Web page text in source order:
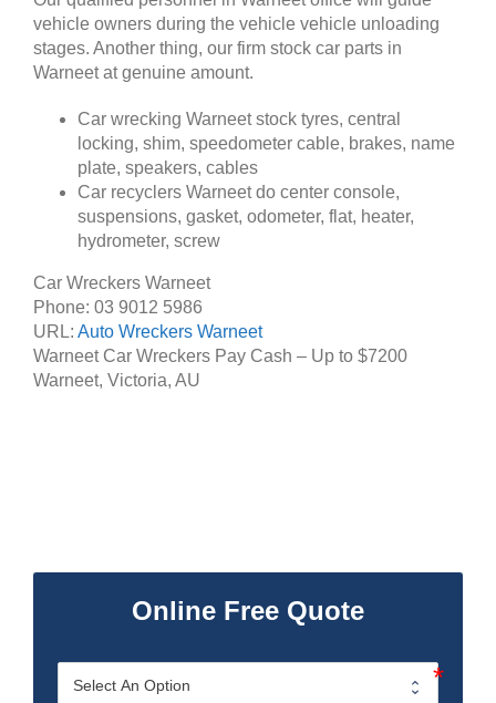
vehicle owners during the vehicle vehicle unloading
stages. Another thing, our firm stock car parts in
Warneet at genuine amount.
Car wrecking Warneet stock tyres, central
locking, shim, speedometer cable, brakes, name
plate, speakers, cables
Car recyclers Warneet do center console,
suspensions, gasket, odometer, flat, heater,
hydrometer, screw
Car Wreckers Warneet
Phone: 03 9012 5986
URL: Auto Wreckers Warneet
Warneet Car Wreckers Pay Cash – Up to $7200
Warneet, Victoria, AU
Online Free Quote